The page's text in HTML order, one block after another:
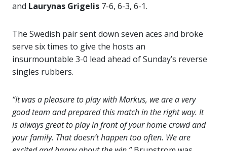
and Laurynas Grigelis 7-6, 6-3, 6-1.
The Swedish pair sent down seven aces and broke
serve six times to give the hosts an
insurmountable 3-0 lead ahead of Sunday’s reverse
singles rubbers.
“It was a pleasure to play with Markus, we are a very
good team and prepared this match in the right way. It
is always great to play in front of your home crowd and
your family. That doesn’t happen too often. We are